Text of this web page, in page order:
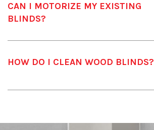
CAN I MOTORIZE MY EXISTING
BLINDS?
HOW DO I CLEAN WOOD BLINDS?